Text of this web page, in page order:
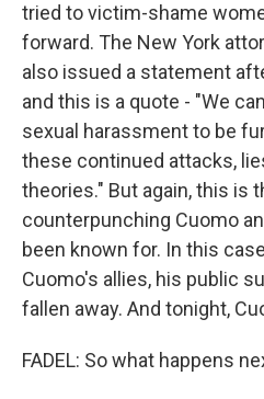
tried to victim-shame
forward. The New York
also issued a statement
and this is a quote - "We
sexual harassment to be
these continued attacks,
theories." But again, this is
counterpunching Cuomo
been known for. In this
Cuomo's allies, his public
fallen away. And tonight,
FADEL: So what happens